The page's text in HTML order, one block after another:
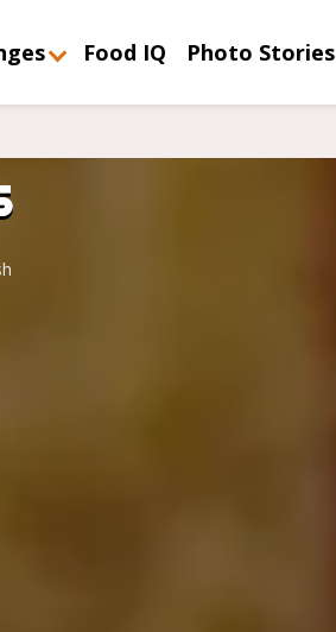
Food IQ Photo Stories